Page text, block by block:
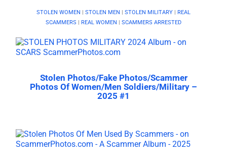
STOLEN WOMEN | STOLEN MEN | STOLEN MILITARY | REAL
SCAMMERS | REAL WOMEN | SCAMMERS ARRESTED
Stolen Photos/Fake Photos/Scammer
Photos Of Women/Men Soldiers/Military –
2025 #1